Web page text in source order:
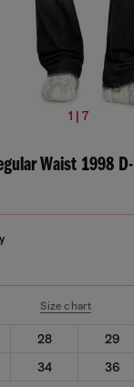
1 | 7
Waist 1998
Size chart
28 29
34 36